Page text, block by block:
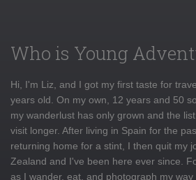
Who is Young
Hi, I'm Liz, and I got my first taste for
years old. On my own, 12 years and 50
my wanderlust has only grown and the
visit longer. After living in Spain for the
returning home for a stint, I then quit my
Zealand and I've been here ever since.
as I wander, eat, and photograph my